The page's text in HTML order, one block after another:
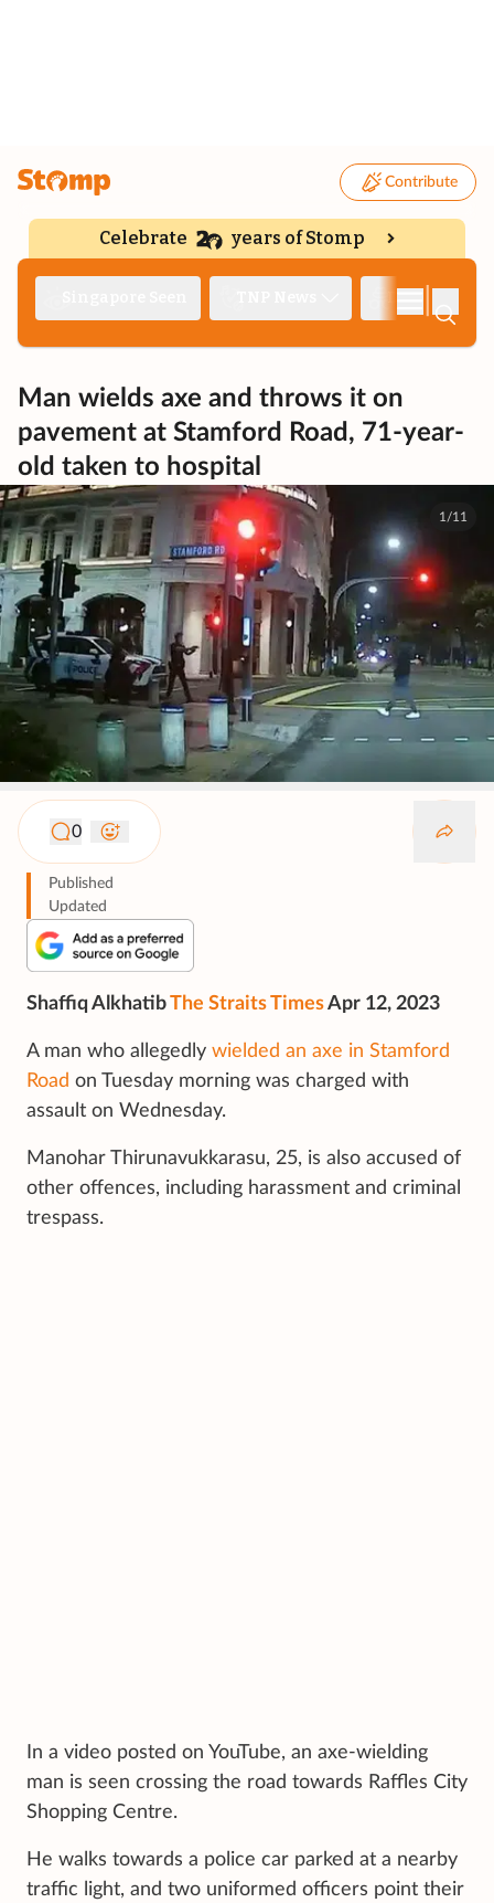
Contribute
Celebrate years of Stomp
Man wields axe and throws it on
pavement at Stamford Road, 71-year-
old taken to hospital
1/11
0
Published
Updated
Shaffiq AlkhatibThe Straits TimesApr 12, 2023
A man who allegedly wielded an axe in Stamford
Road on Tuesday morning was charged with
assault on Wednesday.
Manohar Thirunavukkarasu, 25, is also accused of
other offences, including harassment and criminal
trespass.
In a video posted on YouTube, an axe-wielding
man is seen crossing the road towards Raffles City
Shopping Centre.
He walks towards a police car parked at a nearby
traffic light, and two uniformed officers point their